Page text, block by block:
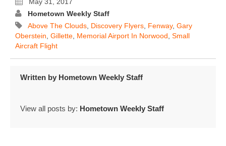
Hometown Weekly Staff
Above The Clouds Discovery Flyers Fenway, Gary
Oberstein Gillette Memorial Airport In Norwood Small
Aircraft Flight
Written by Hometown Weekly Staff
View all posts by: Hometown Weekly Staff